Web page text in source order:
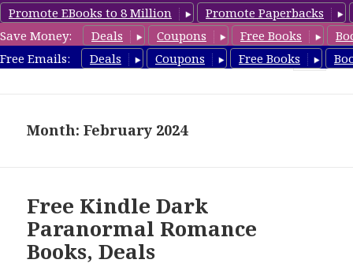
Promote EBooks to 8 Million
Promote Paperbacks
Save Money:
Deals Coupons Free Books
Free Emails:
Deals Coupons Free Books
FreeParanormalRomance.com
Month: February 2024
Free Kindle Dark
Paranormal Romance
Books, Deals